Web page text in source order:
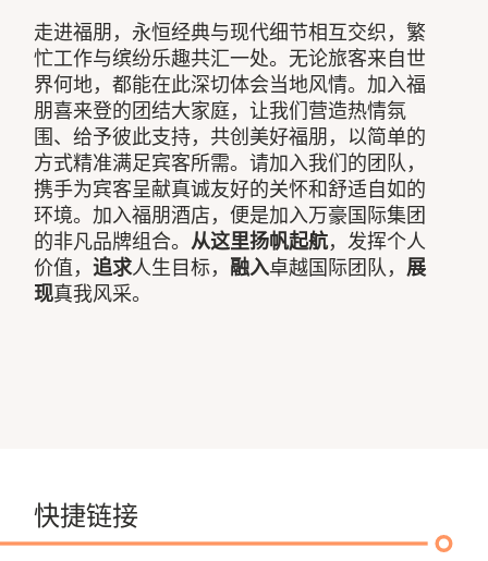
走进福朋，永恒经典与现代细节相互交织，繁
忙工作与缤纷乐趣共汇一处。无论旅客来自世
界何地，都能在此深切体会当地风情。加入福
朋喜来登的团结大家庭，让我们营造热情氛
围、给予彼此支持，共创美好福朋，以简单的
方式精准满足宾客所需。请加入我们的团队，
携手为宾客呈献真诚友好的关怀和舒适自如的
环境。加入福朋酒店，便是加入万豪国际集团
的非凡品牌组合。从这里扬帆起航，发挥个人
价值，追求人生目标， 融入卓越国际团队， 展
现真我风采。
快捷链接